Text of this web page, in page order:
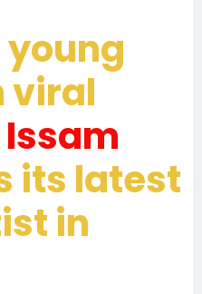
viral
Issam
its latest
in